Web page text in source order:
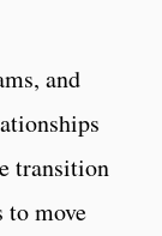
and
transition
to move